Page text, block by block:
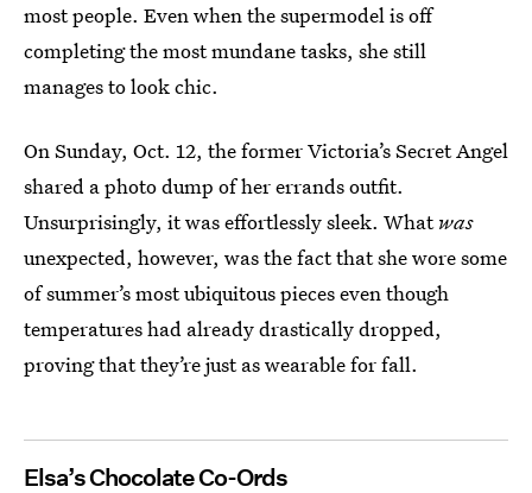
most people. Even when the supermodel is off
completing the most mundane tasks, she still
manages to look chic.
On Sunday, Oct. 12, the former Victoria’s Secret Angel
shared a photo dump of her errands outfit.
Unsurprisingly, it was effortlessly sleek. Whatwas
unexpected, however, was the fact that she wore some
of summer’s most ubiquitous pieces even though
temperatures had already drastically dropped,
proving that they’re just as wearable for fall.
Elsa’s Chocolate Co-Ords